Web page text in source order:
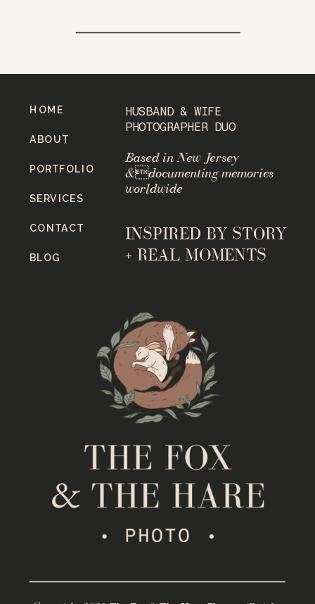
INSPIRED BY STORY
+ REAL MOMENTS
Based in New Jersey
&documenting memories
worldwide
HUSBAND & WIFE
PHOTOGRAPHER DUO
BLOG
CONTACT
SERVICES
PORTFOLIO
ABOUT
HOME